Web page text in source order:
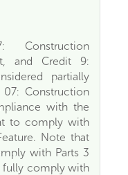
and Credit 9:
partially
07: Construction
with the
to comply with
Note that
with Parts 3
fully comply with